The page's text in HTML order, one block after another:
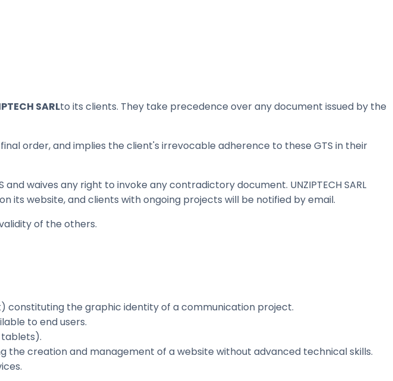
SARLto its clients. They take precedence over any document issued by the
order, and implies the client's irrevocable adherence to these GTS in their
waives any right to invoke any contradictory document. UNZIPTECH SARL
its website, and clients with ongoing projects will be notified by email.
of the others.
constituting the graphic identity of a communication project.
to end users.
the creation and management of a website without advanced technical skills.